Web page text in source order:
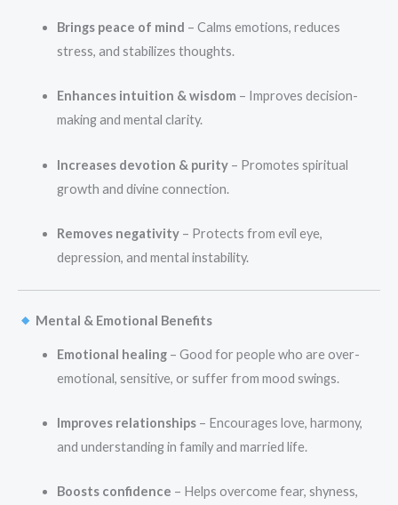
Brings peace of mind – Calms emotions, reduces
stress, and stabilizes thoughts.
Enhances intuition & wisdom – Improves decision-
making and mental clarity.
Increases devotion & purity– Promotes spiritual
growth and divine connection.
Removes negativity– Protects from evil eye,
depression, and mental instability.
Mental & Emotional Benefits
Emotional healing– Good for people who are over-
emotional, sensitive, or suffer from mood swings.
Improves relationships– Encourages love, harmony,
and understanding in family and married life.
Boosts confidence – Helps overcome fear, shyness,